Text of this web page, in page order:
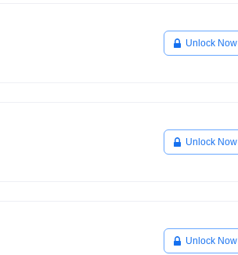
Unlock Now
Unlock Now
Unlock Now